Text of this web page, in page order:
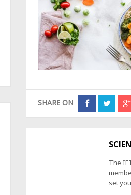
SHARE ON
The
set